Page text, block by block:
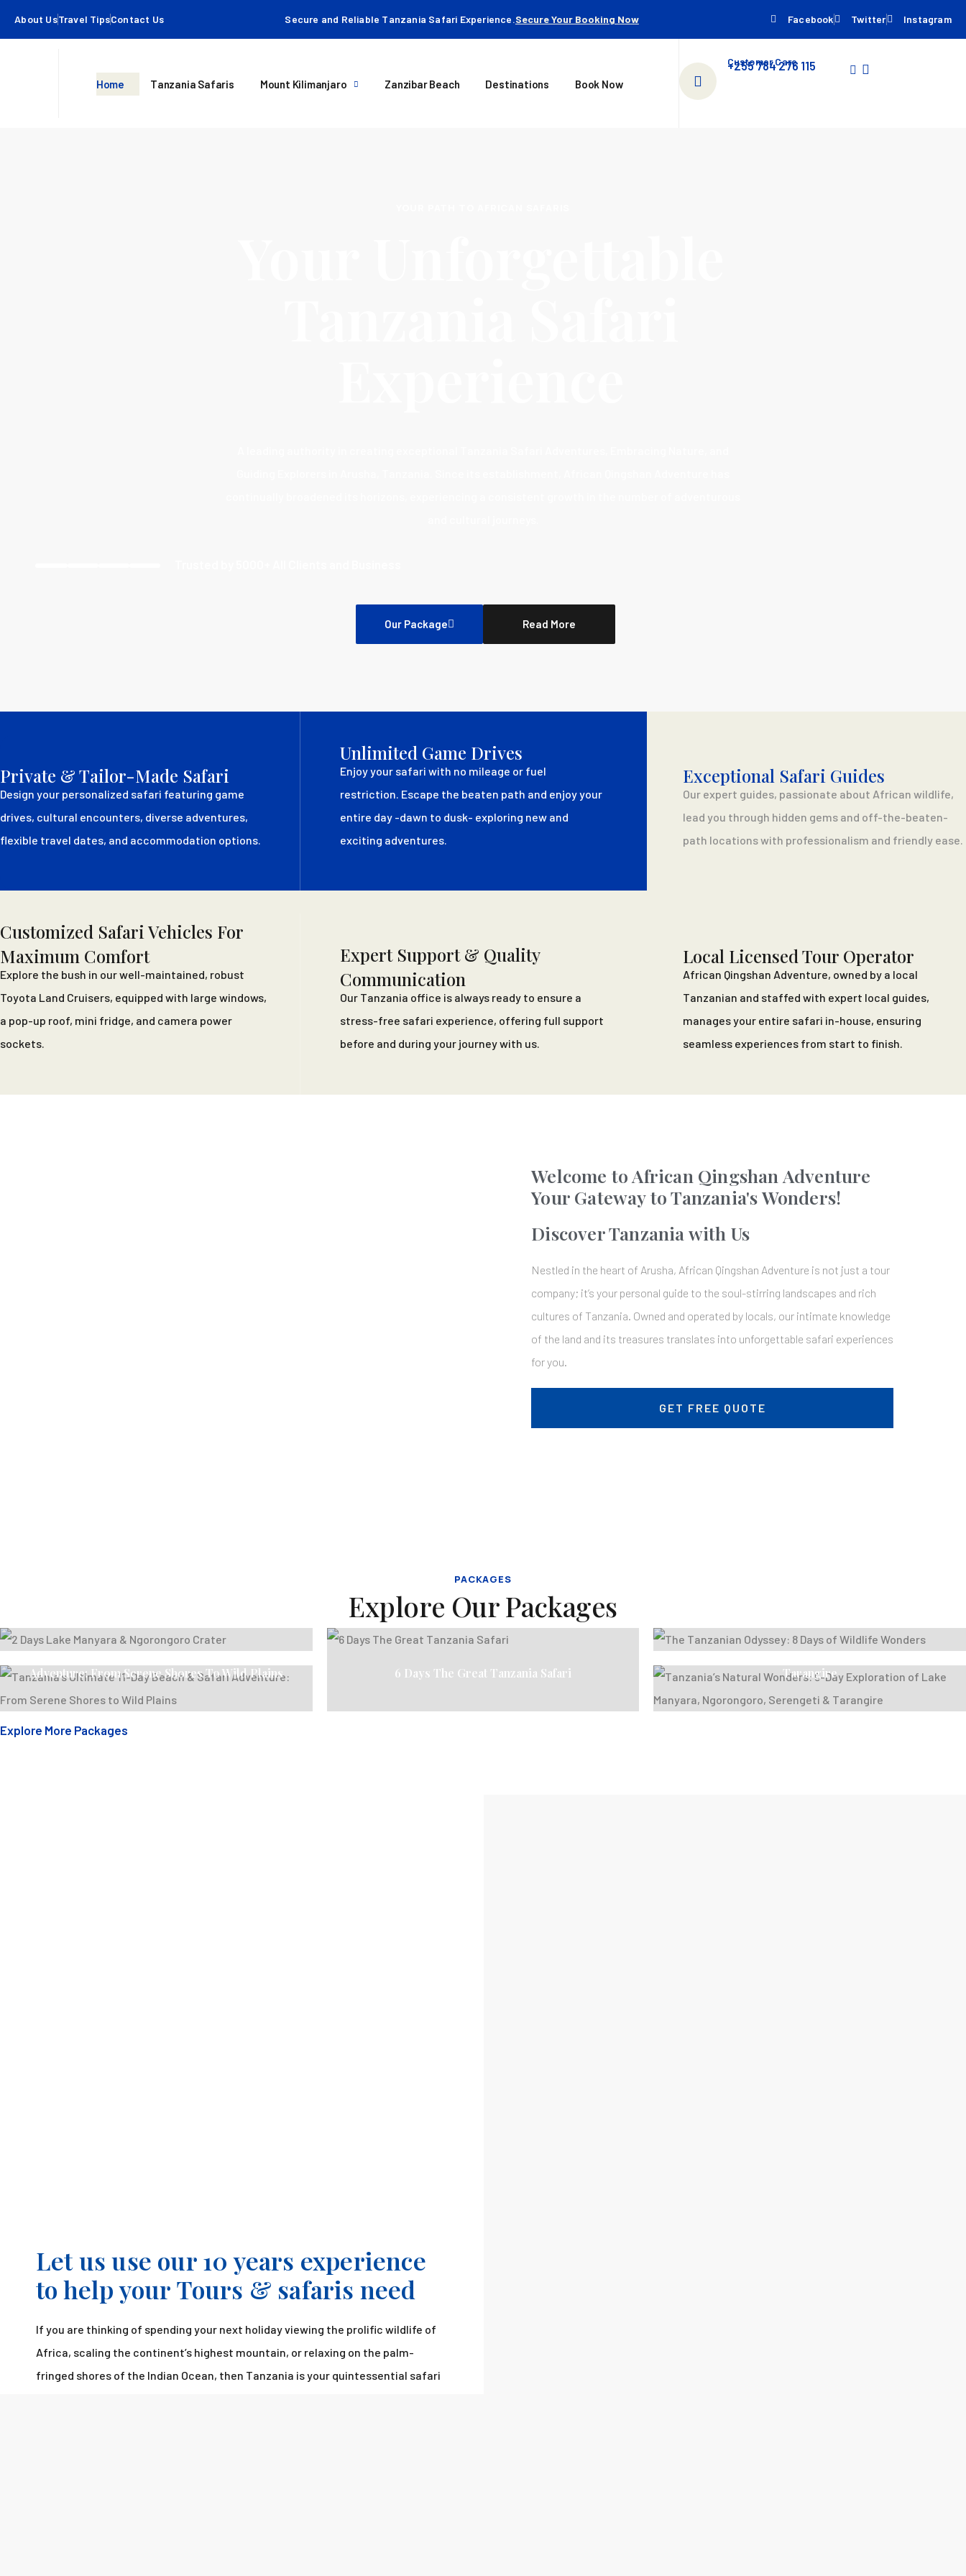
About UsTravel TipsContact Us Secure and Reliable Tanzania Safari Experience.Secure Your Booking Now Facebook Twitter Instagram
Home Tanzania Safaris Mount Kilimanjaro Zanzibar Beach Destinations Book Now
Customer Care
+255 784 276 115
Our Package Read More
Private & Tailor-Made Safari
Design your personalized safari featuring game
drives, cultural encounters, diverse adventures,
flexible travel dates, and accommodation options.
Unlimited Game Drives
Enjoy your safari with no mileage or fuel
restriction. Escape the beaten path and enjoy your
entire day -dawn to dusk- exploring new and
exciting adventures.
Exceptional Safari Guides
Our expert guides, passionate about African wildlife,
lead you through hidden gems and off-the-beaten-
path locations with professionalism and friendly ease.
Customized Safari Vehicles For
Maximum Comfort
Explore the bush in our well-maintained, robust
Toyota Land Cruisers, equipped with large windows,
a pop-up roof, mini fridge, and camera power
sockets.
Expert Support & Quality
Communication
Our Tanzania office is always ready to ensure a
stress-free safari experience, offering full support
before and during your journey with us.
Local Licensed Tour Operator
African Qingshan Adventure, owned by a local
Tanzanian and staffed with expert local guides,
manages your entire safari in-house, ensuring
seamless experiences from start to finish.
Welcome to African Qingshan Adventure
Your Gateway to Tanzania's Wonders!
Discover Tanzania with Us
Nestled in the heart of Arusha, African Qingshan Adventure is not just a tour
company; it’s your personal guide to the soul-stirring landscapes and rich
cultures of Tanzania. Owned and operated by locals, our intimate knowledge
of the land and its treasures translates into unforgettable safari experiences
for you.
GET FREE QUOTE
PACKAGES
Explore Our Packages
6 Days The Great Tanzania Safari
Adventure: From Serene Shores To Wild Plains
Tanzania’s Natural Wonders: 5-Day Exploration Of
Tarangire
Explore More Packages
Let us use our 10 years experience
to help your Tours & safaris need
If you are thinking of spending your next holiday viewing the prolific wildlife of
Africa, scaling the continent’s highest mountain, or relaxing on the palm-
fringed shores of the Indian Ocean, then Tanzania is your quintessential safari